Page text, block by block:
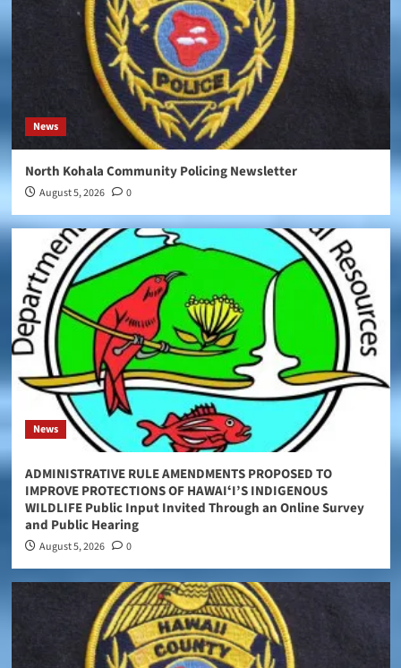
News
North Kohala Community Policing Newsletter
August 5, 2026 0
News
ADMINISTRATIVE RULE AMENDMENTS PROPOSED TO
IMPROVE PROTECTIONS OF HAWAIʻI’S INDIGENOUS
WILDLIFE Public Input Invited Through an Online Survey
and Public Hearing
August 5, 2026 0